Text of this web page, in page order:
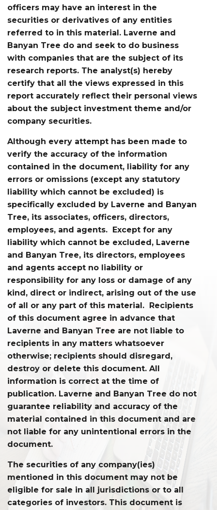
officers may have an interest in the
securities or derivatives of any entities
referred to in this material. Laverne and
Banyan Tree do and seek to do business
with companies that are the subject of its
research reports. The analyst(s) hereby
certify that all the views expressed in this
report accurately reflect their personal views
about the subject investment theme and/or
company securities.
Although every attempt has been made to
verify the accuracy of the information
contained in the document, liability for any
errors or omissions (except any statutory
liability which cannot be excluded) is
specifically excluded by Laverne and Banyan
Tree, its associates, officers, directors,
employees, and agents. Except for any
liability which cannot be excluded, Laverne
and Banyan Tree, its directors, employees
and agents accept no liability or
responsibility for any loss or damage of any
kind, direct or indirect, arising out of the use
of all or any part of this material. Recipients
of this document agree in advance that
Laverne and Banyan Tree are not liable to
recipients in any matters whatsoever
otherwise; recipients should disregard,
destroy or delete this document. All
information is correct at the time of
publication. Laverne and Banyan Tree do not
guarantee reliability and accuracy of the
material contained in this document and are
not liable for any unintentional errors in the
document.
The securities of any company(ies)
mentioned in this document may not be
eligible for sale in all jurisdictions or to all
categories of investors. This document is